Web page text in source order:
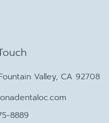
Valley, CA 92708
8889